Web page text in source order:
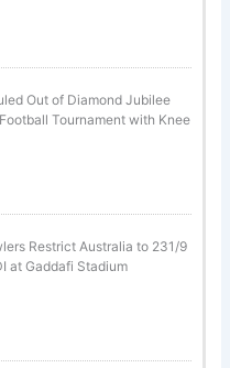
Out of Diamond Jubilee
Tournament with Knee
Restrict Australia to 231/9
at Gaddafi Stadium